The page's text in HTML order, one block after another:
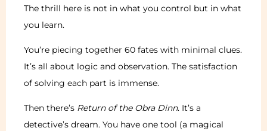
The thrill here is not in what you control but in what
you learn.
You’re piecing together 60 fates with minimal clues.
It’s all about logic and observation. The satisfaction
of solving each part is immense.
Then there’s Return of the Obra Dinn. It’s a
detective’s dream. You have one tool (a magical